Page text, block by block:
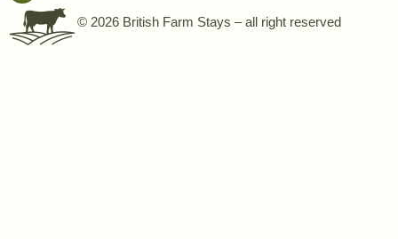
© 2026 British Farm Stays – all right reserved